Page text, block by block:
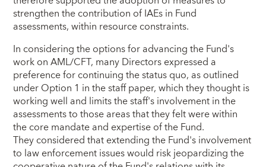
strengthen the contribution of IAEs in Fund
assessments, within resource constraints.
In considering the options for advancing the Fund's
work on AML/CFT, many Directors expressed a
preference for continuing the status quo, as outlined
under Option 1 in the staff paper, which they thought is
working well and limits the staff's involvement in the
assessments to those areas that they felt were within
the core mandate and expertise of the Fund.
They considered that extending the Fund's involvement
to law enforcement issues would risk jeopardizing the